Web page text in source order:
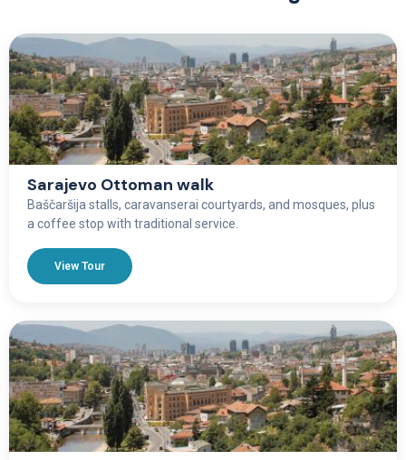
Sarajevo Ottoman walk
Baščaršija stalls, caravanserai courtyards, and mosques, plus
a coffee stop with traditional service.
View Tour